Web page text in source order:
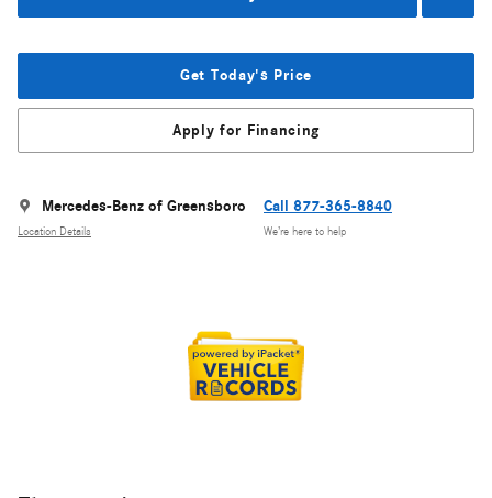
Get Today's Price
Apply for Financing
Mercedes-Benz of Greensboro
Location Details
Call 877-365-8840
We’re here to help